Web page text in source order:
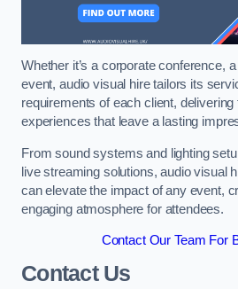
Whether it’s a corporate conference,
event, audio visual hire tailors its
requirements of each client,
experiences that leave a lasting
From sound systems and lighting
live streaming solutions, audio visual
can elevate the impact of any event,
engaging atmosphere for attendees.
Contact Our Team For
Contact Us